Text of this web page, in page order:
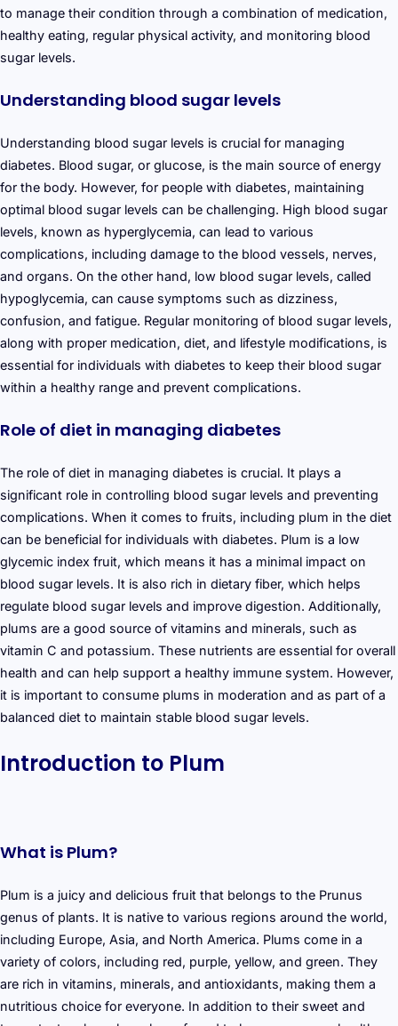
to manage their condition through a combination of medication,
healthy eating, regular physical activity, and monitoring blood
sugar levels.
Understanding blood sugar levels
Understanding blood sugar levels is crucial for managing
diabetes. Blood sugar, or glucose, is the main source of energy
for the body. However, for people with diabetes, maintaining
optimal blood sugar levels can be challenging. High blood sugar
levels, known as hyperglycemia, can lead to various
complications, including damage to the blood vessels, nerves,
and organs. On the other hand, low blood sugar levels, called
hypoglycemia, can cause symptoms such as dizziness,
confusion, and fatigue. Regular monitoring of blood sugar levels,
along with proper medication, diet, and lifestyle modifications, is
essential for individuals with diabetes to keep their blood sugar
within a healthy range and prevent complications.
Role of diet in managing diabetes
The role of diet in managing diabetes is crucial. It plays a
significant role in controlling blood sugar levels and preventing
complications. When it comes to fruits, including plum in the diet
can be beneficial for individuals with diabetes. Plum is a low
glycemic index fruit, which means it has a minimal impact on
blood sugar levels. It is also rich in dietary fiber, which helps
regulate blood sugar levels and improve digestion. Additionally,
plums are a good source of vitamins and minerals, such as
vitamin C and potassium. These nutrients are essential for overall
health and can help support a healthy immune system. However,
it is important to consume plums in moderation and as part of a
balanced diet to maintain stable blood sugar levels.
Introduction to Plum
What is Plum?
Plum is a juicy and delicious fruit that belongs to the Prunus
genus of plants. It is native to various regions around the world,
including Europe, Asia, and North America. Plums come in a
variety of colors, including red, purple, yellow, and green. They
are rich in vitamins, minerals, and antioxidants, making them a
nutritious choice for everyone. In addition to their sweet and